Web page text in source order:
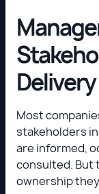
Most
stakeholders
are informed,
consulted. But
ownership